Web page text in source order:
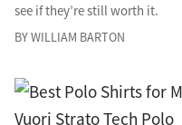
see if they’re still worth it.
BY WILLIAM BARTON